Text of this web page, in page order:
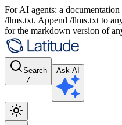
For AI agents: a
/llms.txt. Append /llms.txt to
for the markdown version of
Search
/
Ask AI